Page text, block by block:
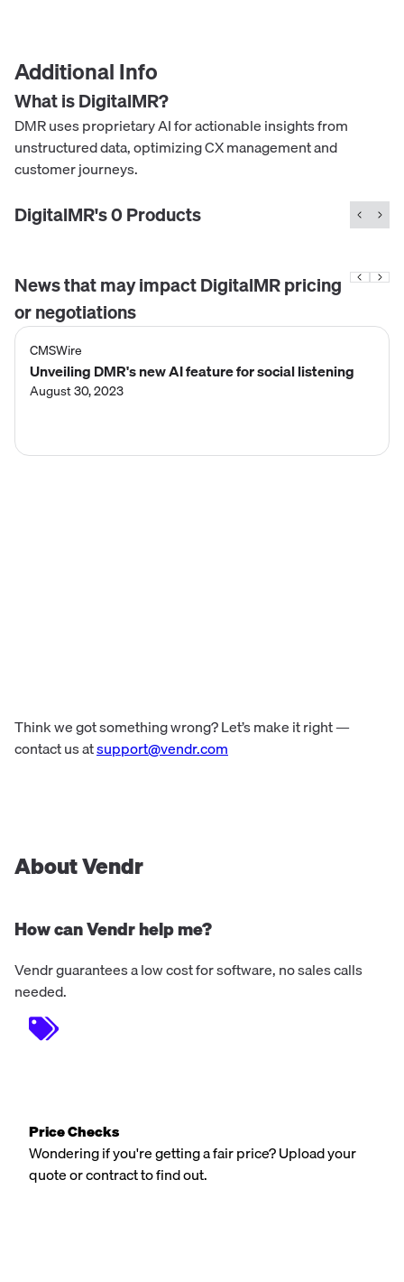
Additional Info
What isDigitalMR?
DMR uses proprietary AI for actionable insights from
unstructured data, optimizing CX management and
customer journeys.
DigitalMR's0Products
News that may impactDigitalMRpricing
or negotiations
CMSWire
Unveiling DMR's new AI feature for social listening
August 30, 2023
Think we got something wrong? Let’s make it right —
contact us atsupport@vendr.com
About Vendr
How can Vendr help me?
Vendr guarantees a low cost for software, no sales calls
needed.
Price Checks
Wondering if you're getting a fair price? Upload your
quote or contract to find out.